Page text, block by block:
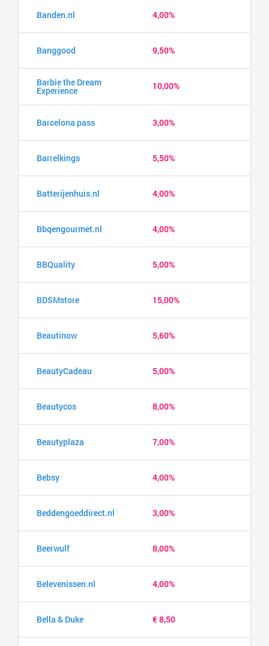
Banden.nl 4,00%
Banggood 9,50%
Barbie the Dream
Experience 10,00%
Barcelona pass 3,00%
Barrelkings 5,50%
Batterijenhuis.nl 4,00%
Bbqengourmet.nl 4,00%
BBQuality 5,00%
BDSMstore 15,00%
Beautinow 5,60%
BeautyCadeau 5,00%
Beautycos 8,00%
Beautyplaza 7,00%
Bebsy 4,00%
Beddengoeddirect.nl 3,00%
Beerwulf 8,00%
Belevenissen.nl 4,00%
Bella & Duke € 8,50